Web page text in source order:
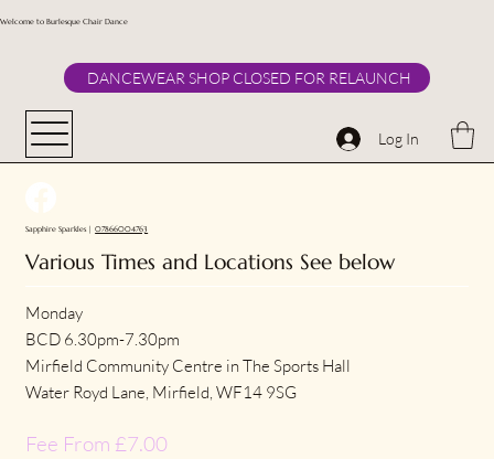
DANCEWEAR SHOP CLOSED FOR RELAUNCH
Welcome to Burlesque Chair Dance
Log In
Sapphire Sparkles |07866004763
Various Times and Locations See below
Monday
BCD 6.30pm-7.30pm
Mirfield Community Centre in The Sports Hall
Water Royd Lane, Mirfield, WF14 9SG
Fee From £7.00